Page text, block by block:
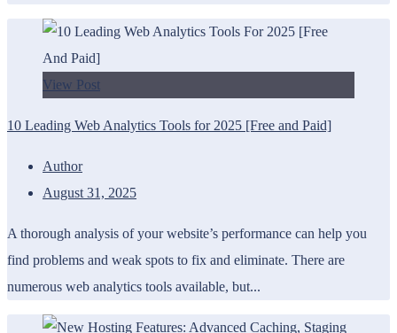
View Post
10 Leading Web Analytics Tools for 2025 [Free and Paid]
Author
August 31, 2025
A thorough analysis of your website’s performance can help you
find problems and weak spots to fix and eliminate. There are
numerous web analytics tools available, but...